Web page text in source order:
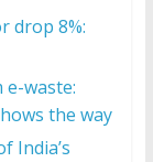
drop 8%:
waste:
the way
India’s